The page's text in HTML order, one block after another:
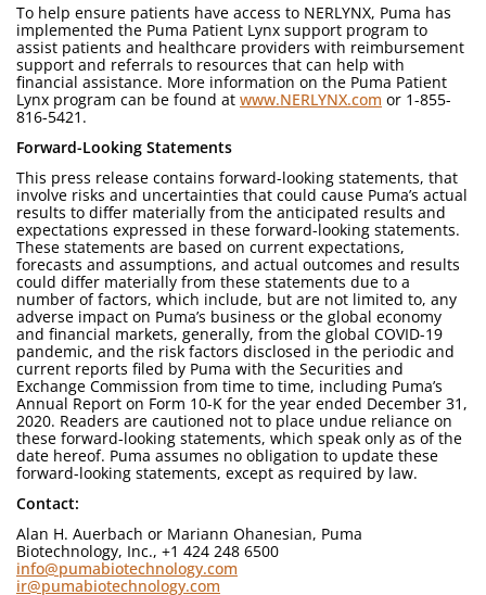
To help ensure patients have access to NERLYNX, Puma has
implemented the Puma Patient Lynx support program to
assist patients and healthcare providers with reimbursement
support and referrals to resources that can help with
financial assistance. More information on the Puma Patient
Lynx program can be found at www.NERLYNX.com or 1-855-
816-5421.
Forward-Looking Statements
This press release contains forward-looking statements, that
involve risks and uncertainties that could cause Puma’s actual
results to differ materially from the anticipated results and
expectations expressed in these forward-looking statements.
These statements are based on current expectations,
forecasts and assumptions, and actual outcomes and results
could differ materially from these statements due to a
number of factors, which include, but are not limited to, any
adverse impact on Puma’s business or the global economy
and financial markets, generally, from the global COVID-19
pandemic, and the risk factors disclosed in the periodic and
current reports filed by Puma with the Securities and
Exchange Commission from time to time, including Puma’s
Annual Report on Form 10-K for the year ended December 31,
2020. Readers are cautioned not to place undue reliance on
these forward-looking statements, which speak only as of the
date hereof. Puma assumes no obligation to update these
forward-looking statements, except as required by law.
Contact:
Alan H. Auerbach or Mariann Ohanesian, Puma
Biotechnology, Inc., +1 424 248 6500
info@pumabiotechnology.com
ir@pumabiotechnology.com